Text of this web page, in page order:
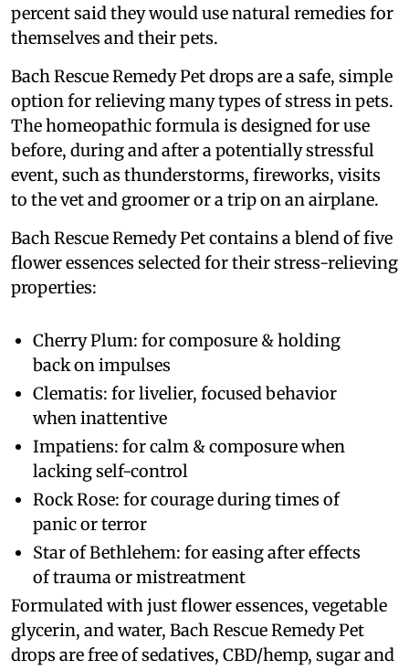
percent said they would use natural remedies for
themselves and their pets.
Bach Rescue Remedy Pet drops are a safe, simple
option for relieving many types of stress in pets.
The homeopathic formula is designed for use
before, during and after a potentially stressful
event, such as thunderstorms, fireworks, visits
to the vet and groomer or a trip on an airplane.
Bach Rescue Remedy Pet contains a blend of five
flower essences selected for their stress-relieving
properties:
Cherry Plum: for composure & holding
back on impulses
Clematis: for livelier, focused behavior
when inattentive
Impatiens: for calm & composure when
lacking self-control
Rock Rose: for courage during times of
panic or terror
Star of Bethlehem: for easing after effects
of trauma or mistreatment
Formulated with just flower essences, vegetable
glycerin, and water, Bach Rescue Remedy Pet
drops are free of sedatives, CBD/hemp, sugar and